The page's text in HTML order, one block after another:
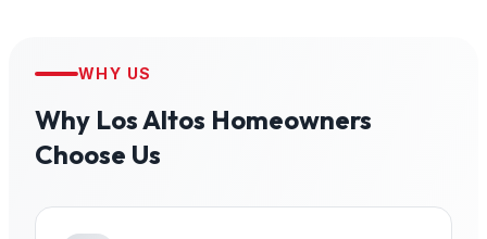
WHY US
Why Los Altos Homeowners
Choose Us